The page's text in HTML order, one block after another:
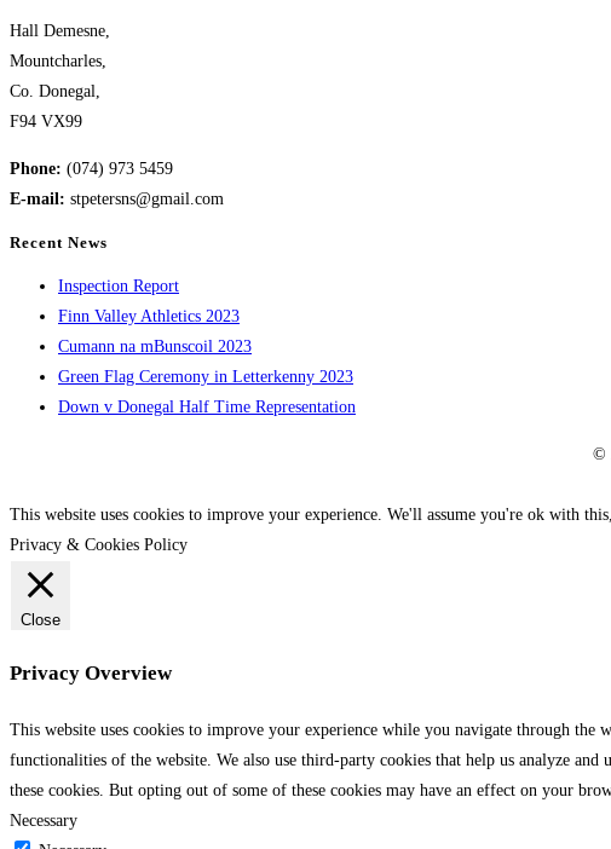
Hall Demesne,
Mountcharles,
Co. Donegal,
F94 VX99
Phone: (074) 973 5459
E-mail: stpetersns@gmail.com
Recent News
Inspection Report
Finn Valley Athletics 2023
Cumann na mBunscoil 2023
Green Flag Ceremony in Letterkenny 2023
Down v Donegal Half Time Representation
©
This website uses cookies to improve your experience. We'll assume you're ok with
Privacy & Cookies Policy
Close
Privacy Overview
This website uses cookies to improve your experience while you navigate through the
functionalities of the website. We also use third-party cookies that help us analyze
these cookies. But opting out of some of these cookies may have an effect on your
Necessary